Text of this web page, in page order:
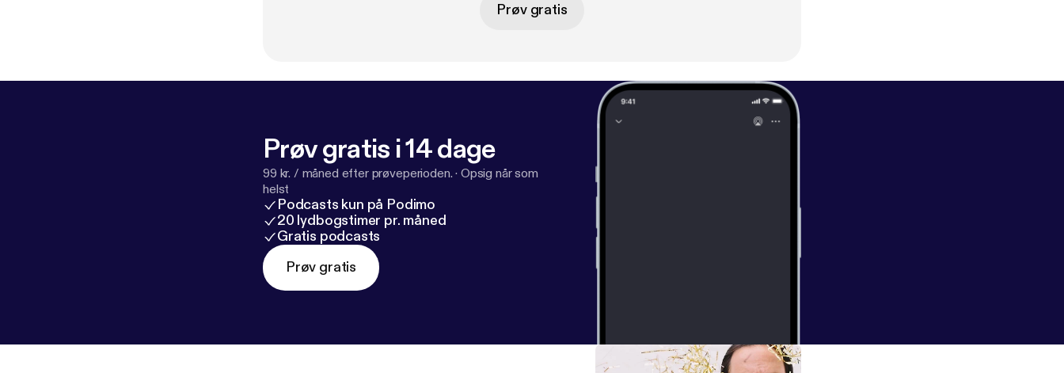
Prøv gratis
Prøv gratis i 14 dage
99 kr. / måned efter prøveperioden. · Opsig når som
helst
Podcasts kun på Podimo
20 lydbogstimer pr. måned
Gratis podcasts
Prøv gratis